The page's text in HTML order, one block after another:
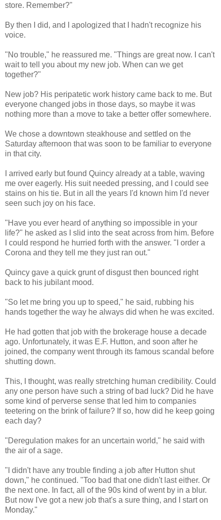
store. Remember?"
By then I did, and I apologized that I hadn't recognize his
voice.
"No trouble," he reassured me. "Things are great now. I can't
wait to tell you about my new job. When can we get
together?"
New job? His peripatetic work history came back to me. But
everyone changed jobs in those days, so maybe it was
nothing more than a move to take a better offer somewhere.
We chose a downtown steakhouse and settled on the
Saturday afternoon that was soon to be familiar to everyone
in that city.
I arrived early but found Quincy already at a table, waving
me over eagerly. His suit needed pressing, and I could see
stains on his tie. But in all the years I'd known him I'd never
seen such joy on his face.
"Have you ever heard of anything so impossible in your
life?" he asked as I slid into the seat across from him. Before
I could respond he hurried forth with the answer. "I order a
Corona and they tell me they just ran out."
Quincy gave a quick grunt of disgust then bounced right
back to his jubilant mood.
"So let me bring you up to speed," he said, rubbing his
hands together the way he always did when he was excited.
He had gotten that job with the brokerage house a decade
ago. Unfortunately, it was E.F. Hutton, and soon after he
joined, the company went through its famous scandal before
shutting down.
This, I thought, was really stretching human credibility. Could
any one person have such a string of bad luck? Did he have
some kind of perverse sense that led him to companies
teetering on the brink of failure? If so, how did he keep going
each day?
"Deregulation makes for an uncertain world," he said with
the air of a sage.
"I didn't have any trouble finding a job after Hutton shut
down," he continued. "Too bad that one didn't last either. Or
the next one. In fact, all of the 90s kind of went by in a blur.
But now I've got a new job that's a sure thing, and I start on
Monday."